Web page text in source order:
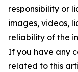
responsibility or
images, videos,
reliability of the
If you have any
related to this